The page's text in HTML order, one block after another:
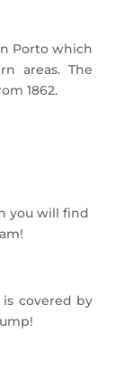
Porto which
areas. The
1862.
you will find
covered by